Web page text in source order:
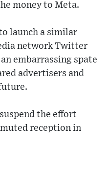
money to Meta.
launch a similar
network Twitter
embarrassing spate
advertisers and
the effort
reception in